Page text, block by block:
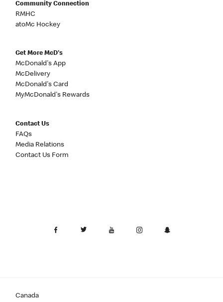
Community Connection
RMHC
atoMc Hockey
Get More McD's
McDonald's App
McDelivery
McDonald's Card
MyMcDonald's Rewards
Contact Us
FAQs
Media Relations
Contact Us Form
Canada